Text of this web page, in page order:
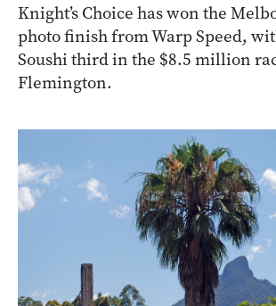
Knight’s Choice has won the
photo finish from Warp Speed,
Soushi third in the $8.5 million
Flemington.